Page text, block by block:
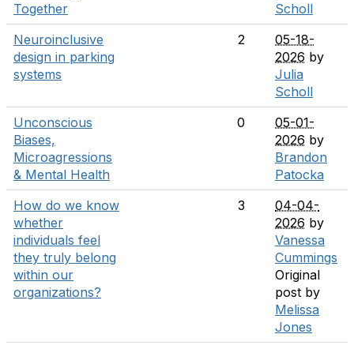
Together
Scholl
Neuroinclusive
design in parking
systems
2
05-18-
2026 by
Julia
Scholl
Unconscious
Biases,
Microagressions
& Mental Health
0
05-01-
2026 by
Brandon
Patocka
How do we know
whether
individuals feel
they truly belong
within our
organizations?
3
04-04-
2026 by
Vanessa
Cummings
Original
post by
Melissa
Jones